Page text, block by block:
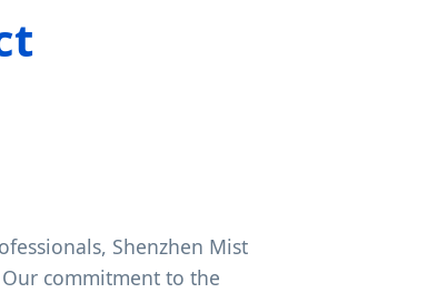
Shenzhen Mist
commitment to the